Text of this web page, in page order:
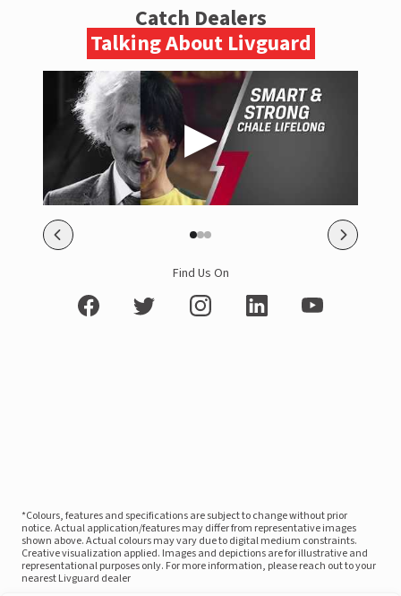
Catch Dealers
Talking About Livguard
Find Us On
*Colours, features and specifications are subject to change without prior
notice. Actual application/features may differ from representative images
shown above. Actual colours may vary due to digital medium constraints.
Creative visualization applied. Images and depictions are for illustrative and
representational purposes only. For more information, please reach out to your
nearest Livguard dealer